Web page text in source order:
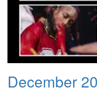
December